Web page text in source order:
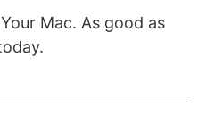
Mac. As good as